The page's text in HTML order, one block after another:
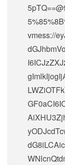
vmess://